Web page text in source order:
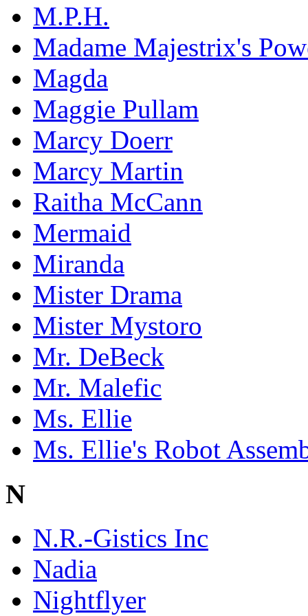
M.P.H.
Madame Majestrix's
Magda
Maggie Pullam
Marcy Doerr
Marcy Martin
Raitha McCann
Mermaid
Miranda
Mister Drama
Mister Mystoro
Mr. DeBeck
Mr. Malefic
Ms. Ellie
Ms. Ellie's Robot
N
N.R.-Gistics Inc
Nadia
Nightflyer